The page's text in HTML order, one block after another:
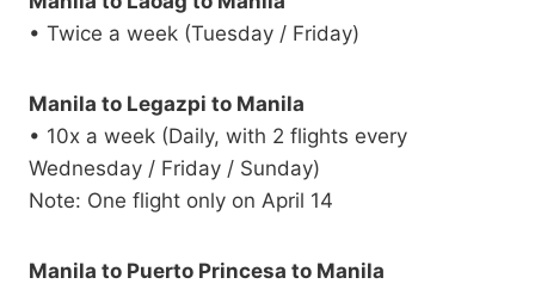
• Twice a week (Tuesday / Friday)
Manila to Legazpi to Manila
• 10x a week (Daily, with 2 flights every
Wednesday / Friday / Sunday)
Note: One flight only on April 14
Manila to Puerto Princesa to Manila